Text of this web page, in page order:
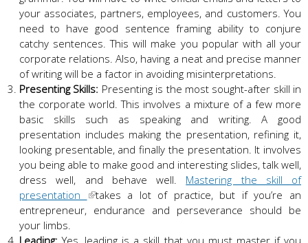
your associates, partners, employees, and customers. You
need to have good sentence framing ability to conjure
catchy sentences. This will make you popular with all your
corporate relations. Also, having a neat and precise manner
of writing will be a factor in avoiding misinterpretations.
Presenting Skills: Presenting is the most sought-after skill in
the corporate world. This involves a mixture of a few more
basic skills such as speaking and writing. A good
presentation includes making the presentation, refining it,
looking presentable, and finally the presentation. It involves
you being able to make good and interesting slides, talk well,
dress well, and behave well. Mastering the skill of
presentation
takes a lot of practice, but if you’re an
entrepreneur, endurance and perseverance should be
your limbs.